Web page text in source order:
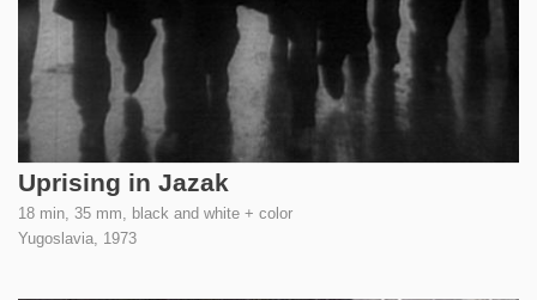
Uprising in Jazak
18 min, 35 mm, black and white + color
Yugoslavia, 1973